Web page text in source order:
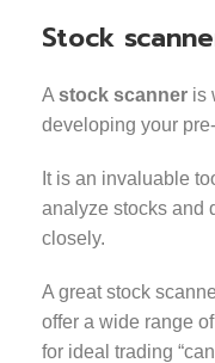
Stock
A stock scanner is
developing your
It is an invaluable
analyze stocks and
closely.
A great stock
offer a wide range
for ideal trading